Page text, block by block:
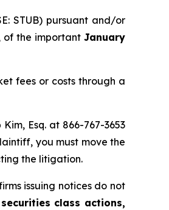
STUB) pursuant and/or
of the important January
fees or costs through a
Esq. at 866-767-3653
you must move the
the litigation.
issuing notices do not
class actions,